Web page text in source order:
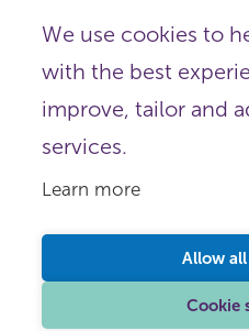
We use cookies to
with the best
improve, tailor and
services.
Learn more
Allow
Cookie
Organisations),
Registered in England as a
Registered company number
X